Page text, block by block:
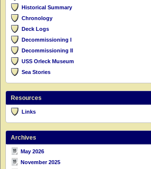
Historical Summary
Chronology
Deck Logs
Decommissioning I
Decommissioning II
USS Orleck Museum
Sea Stories
Resources
Links
Archives
May 2026
November 2025